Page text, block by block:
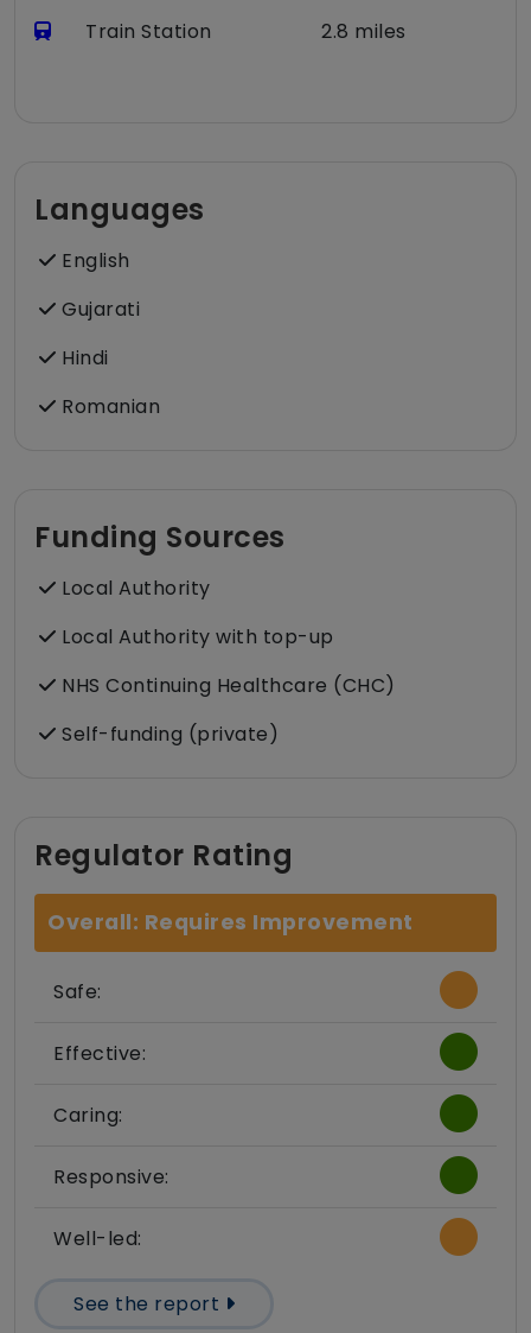
Train Station
2.8 miles
Languages
English
Gujarati
Hindi
Romanian
Funding Sources
Local Authority
Local Authority with top-up
NHS Continuing Healthcare (CHC)
Self-funding (private)
Regulator Rating
Overall: Requires Improvement
Safe:
Effective:
Caring:
Responsive:
Well-led:
See the report